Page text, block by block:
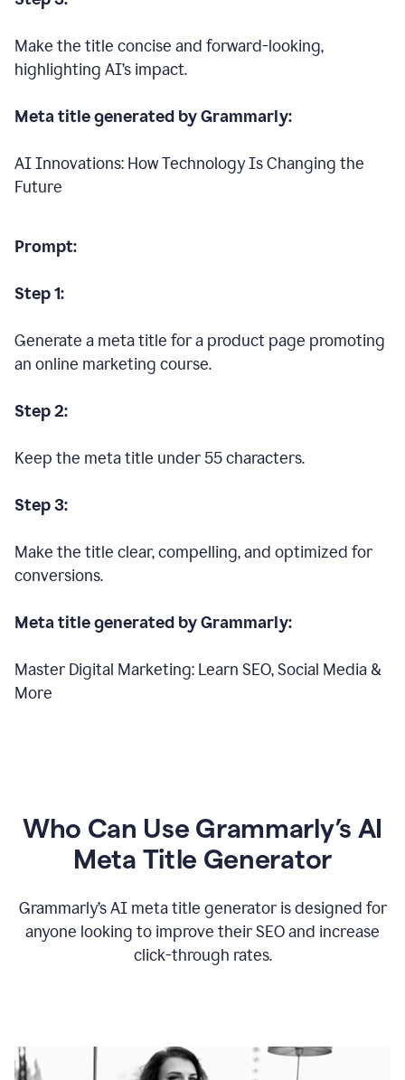
Make the title concise and forward-looking,
highlighting AI’s impact.
Meta title generated by Grammarly:
AI Innovations: How Technology Is Changing the
Future
Prompt:
Step 1:
Generate a meta title for a product page promoting
an online marketing course.
Step 2:
Keep the meta title under 55 characters.
Step 3:
Make the title clear, compelling, and optimized for
conversions.
Meta title generated by Grammarly:
Master Digital Marketing: Learn SEO, Social Media &
More
Who Can Use Grammarly’s AI
Meta Title Generator
Grammarly’s AI meta title generator is designed for
anyone looking to improve their SEO and increase
click-through rates.